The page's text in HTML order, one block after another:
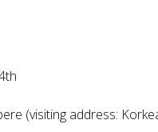
(visiting address: